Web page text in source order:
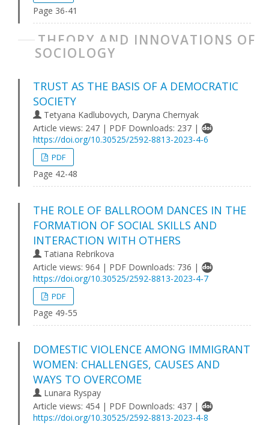
Page 36-41
THEORY AND INNOVATIONS OF
SOCIOLOGY
TRUST AS THE BASIS OF A DEMOCRATIC
SOCIETY
Tetyana Kadlubovych, Daryna Chernyak
Article views: 247 | PDF Downloads: 237 |
https://doi.org/10.30525/2592-8813-2023-4-6
PDF
Page 42-48
THE ROLE OF BALLROOM DANCES IN THE
FORMATION OF SOCIAL SKILLS AND
INTERACTION WITH OTHERS
Tatiana Rebrikova
Article views: 964 | PDF Downloads: 736 |
https://doi.org/10.30525/2592-8813-2023-4-7
PDF
Page 49-55
DOMESTIC VIOLENCE AMONG IMMIGRANT
WOMEN: CHALLENGES, CAUSES AND
WAYS TO OVERCOME
Lunara Ryspay
Article views: 454 | PDF Downloads: 437 |
https://doi.org/10.30525/2592-8813-2023-4-8